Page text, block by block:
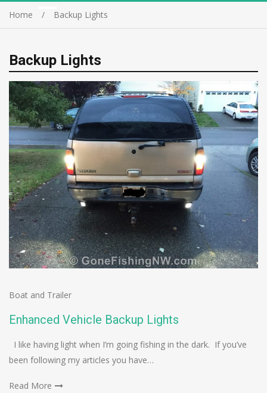
Home Backup Lights
Backup Lights
Boat and Trailer
Enhanced Vehicle Backup Lights
I like having light when I’m going fishing in the dark. If you’ve
been following my articles you have…
Read More